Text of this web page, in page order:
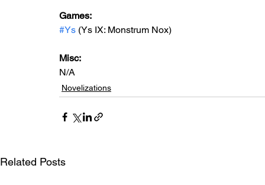
Games:
#Ys (Ys IX: Monstrum Nox)
Misc:
N/A
Novelizations
Related Posts